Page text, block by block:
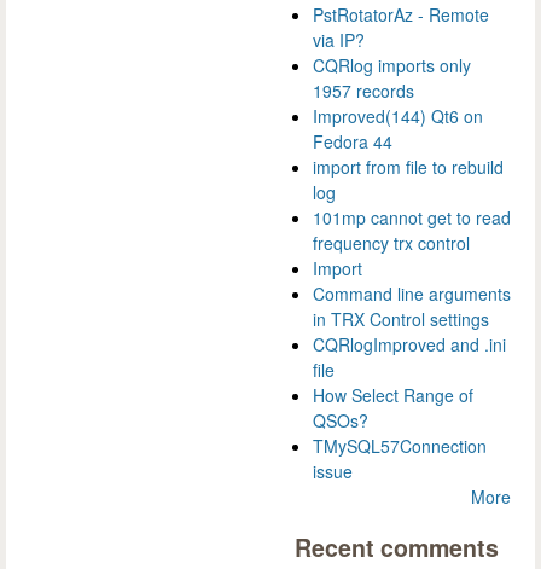
PstRotatorAz - Remote
via IP?
CQRlog imports only
1957 records
Improved(144) Qt6 on
Fedora 44
import from file to rebuild
log
101mp cannot get to read
frequency trx control
Import
Command line arguments
in TRX Control settings
CQRlogImproved and .ini
file
How Select Range of
QSOs?
TMySQL57Connection
issue
More
Recent comments